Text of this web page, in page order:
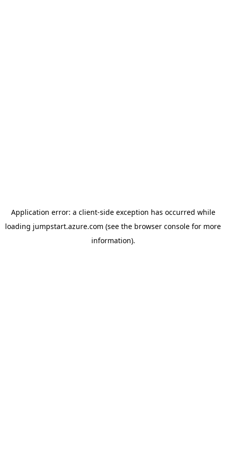
Application error: a client-side exception has occurred while
loading jumpstart.azure.com (see the browser console for more
information).